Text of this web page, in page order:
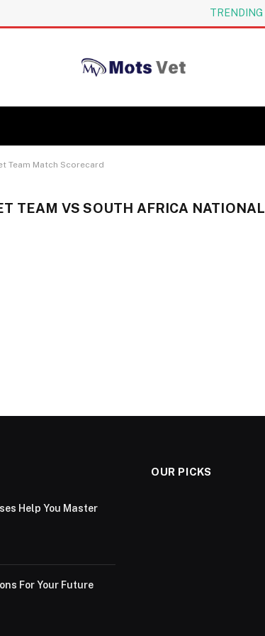
TRENDING
Team Match Scorecard
TEAM VS SOUTH AFRICA NATIONAL
Help You Master
For Your Future
OUR PICKS